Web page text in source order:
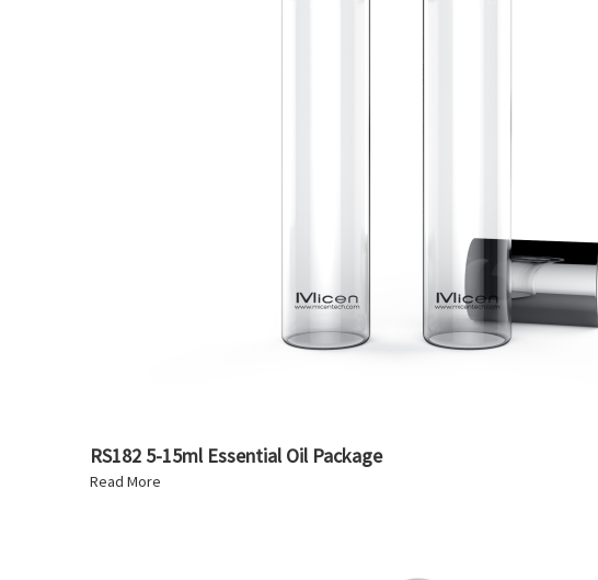
RS182 5-15ml Essential Oil Package
Read More